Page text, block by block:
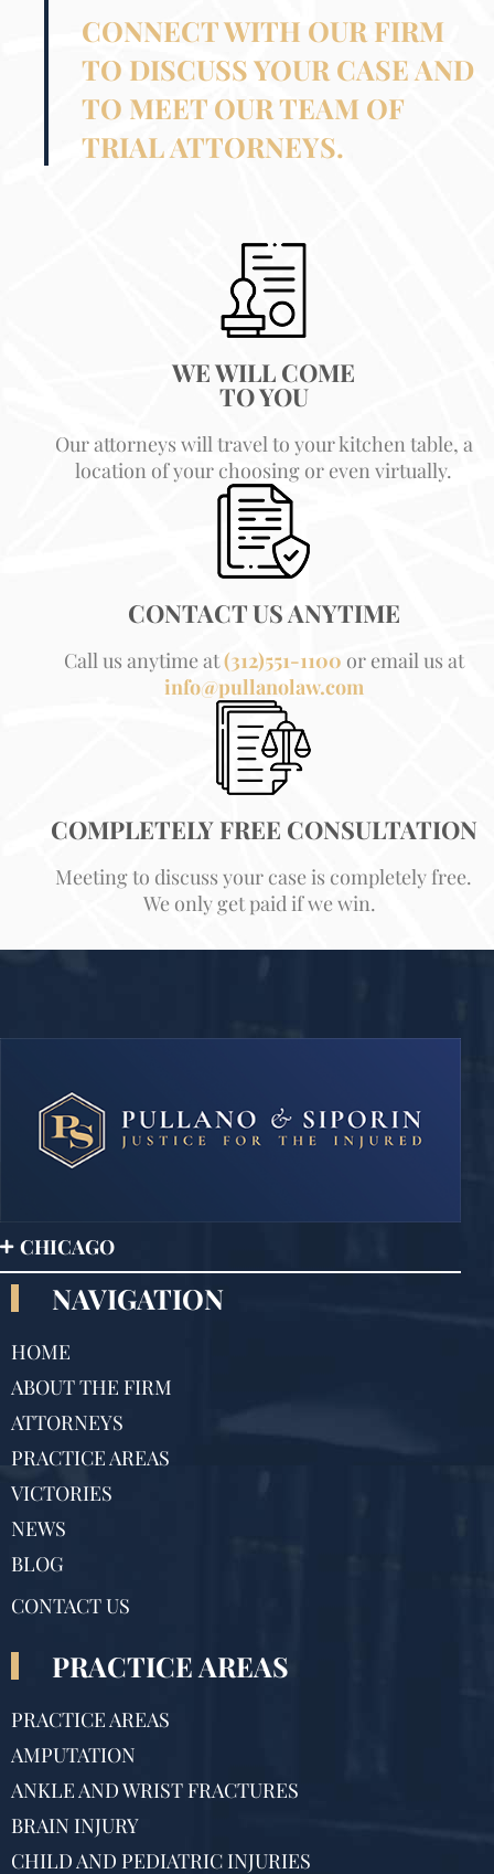
CONNECT WITH OUR FIRM
TO DISCUSS YOUR CASE AND
TO MEET OUR TEAM OF
TRIAL ATTORNEYS.
WE WILL COME
TO YOU
Our attorneys will travel to your kitchen table, a
location of your choosing or even virtually.
CONTACT US ANYTIME
Call us anytime at(312)551-1100 or email us at
info@pullanolaw.com
COMPLETELY FREE CONSULTATION
Meeting to discuss your case is completely free.
We only get paid if we win.
CHICAGO
NAVIGATION
HOME
ABOUT THE FIRM
ATTORNEYS
PRACTICE AREAS
VICTORIES
NEWS
BLOG
CONTACT US
PRACTICE AREAS
PRACTICE AREAS
AMPUTATION
ANKLE AND WRIST FRACTURES
BRAIN INJURY
CHILD AND PEDIATRIC INJURIES